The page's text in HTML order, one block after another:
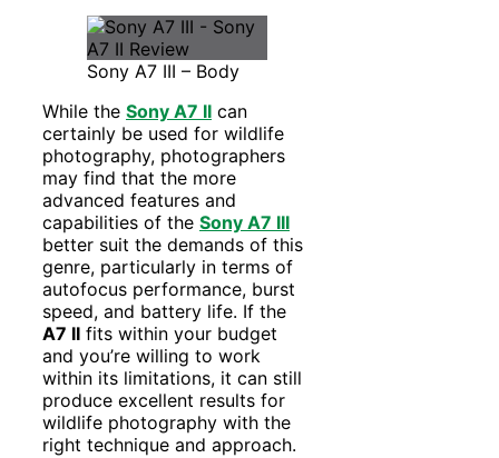
Sony A7 III – Body
While the Sony A7 II can
certainly be used for wildlife
photography, photographers
may find that the more
advanced features and
capabilities of the Sony A7 III
better suit the demands of this
genre, particularly in terms of
autofocus performance, burst
speed, and battery life. If the
A7 II fits within your budget
and you’re willing to work
within its limitations, it can still
produce excellent results for
wildlife photography with the
right technique and approach.